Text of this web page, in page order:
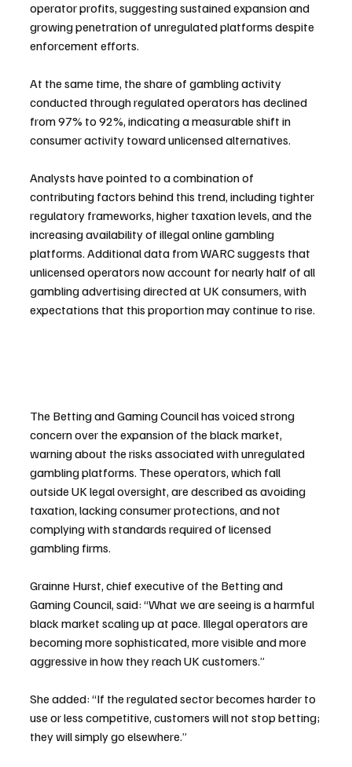
operator profits, suggesting sustained expansion and
growing penetration of unregulated platforms despite
enforcement efforts.
At the same time, the share of gambling activity
conducted through regulated operators has declined
from 97% to 92%, indicating a measurable shift in
consumer activity toward unlicensed alternatives.
Analysts have pointed to a combination of
contributing factors behind this trend, including tighter
regulatory frameworks, higher taxation levels, and the
increasing availability of illegal online gambling
platforms. Additional data from WARC suggests that
unlicensed operators now account for nearly half of all
gambling advertising directed at UK consumers, with
expectations that this proportion may continue to rise.
The Betting and Gaming Council has voiced strong
concern over the expansion of the black market,
warning about the risks associated with unregulated
gambling platforms. These operators, which fall
outside UK legal oversight, are described as avoiding
taxation, lacking consumer protections, and not
complying with standards required of licensed
gambling firms.
Grainne Hurst, chief executive of the Betting and
Gaming Council, said: “What we are seeing is a harmful
black market scaling up at pace. Illegal operators are
becoming more sophisticated, more visible and more
aggressive in how they reach UK customers.”
She added: “If the regulated sector becomes harder to
use or less competitive, customers will not stop betting;
they will simply go elsewhere.”